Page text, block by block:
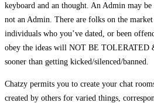
keyboard and an thought. An Admin may
not an Admin. There are folks on the market
individuals who you’ve dated, or been
obey the ideas will NOT BE TOLERATED
sooner than getting kicked/silenced/banne​d.
Chatzy permits you to create your chat
created by others for varied things,